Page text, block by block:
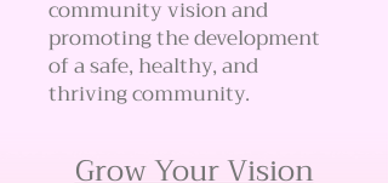
community vision and
promoting the development
of a safe, healthy, and
thriving community.
Grow Your Vision